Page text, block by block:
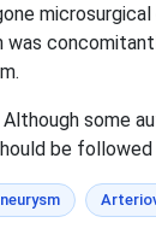
was
Although some
be followed